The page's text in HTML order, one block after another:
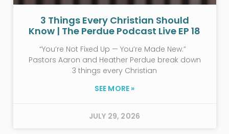
3 Things Every Christian Should
Know | The Perdue Podcast Live EP 18
“You’re Not Fixed Up — You’re Made New.”
Pastors Aaron and Heather Perdue break down
3 things every Christian
SEE MORE »
JULY 29, 2026